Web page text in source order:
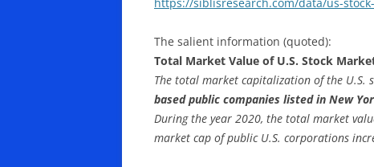
The salient information (quoted):
Total Market Value of U.S. Stock
The total market capitalization of the U.S.
based public companies listed in New
During the year 2020, the total market
market cap of public U.S. corporations